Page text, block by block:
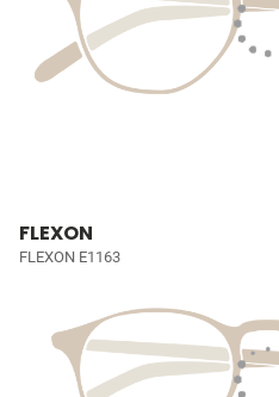
FLEXON
FLEXON E1163